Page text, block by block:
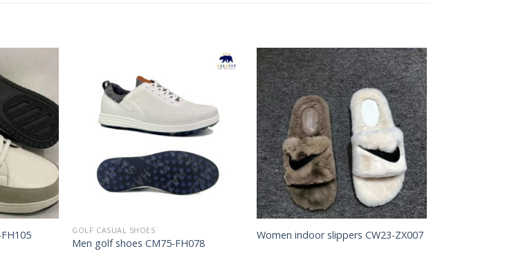
Add to
Wishlist
GOLF CASUAL SHOES
Men golf shoes CM75-FH078
Add to
Wishlist
Women indoor slippers CW23-ZX007